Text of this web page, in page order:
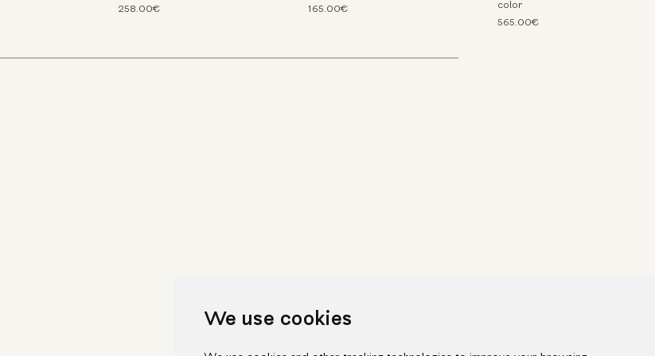
We use cookies
258.00€
165.00€
color
565.00€